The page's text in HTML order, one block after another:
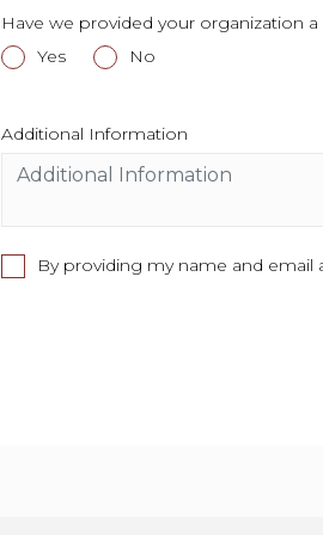
Have we provided your organization
Yes This field is required.
No
Additional Information
By providing my name and email